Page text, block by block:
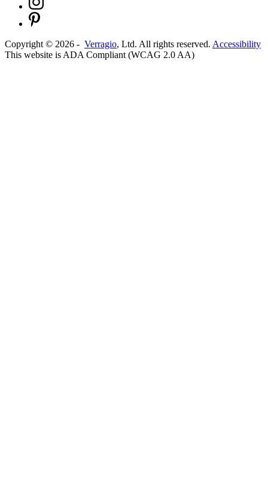
Copyright © 2026 - Verragio, Ltd. All rights reserved. Accessibility
This website is ADA Compliant (WCAG 2.0 AA)